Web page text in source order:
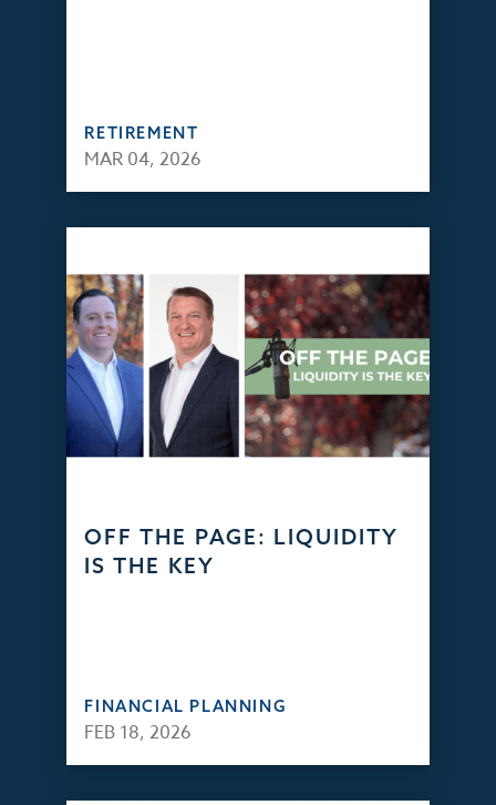
RETIREMENT
MAR 04, 2026
OFF THE PAGE: LIQUIDITY
IS THE KEY
FINANCIAL PLANNING
FEB 18, 2026